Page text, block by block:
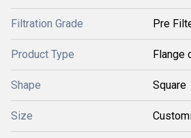
Filtration Grade Pre
Product Type Flange
Shape Square
Size